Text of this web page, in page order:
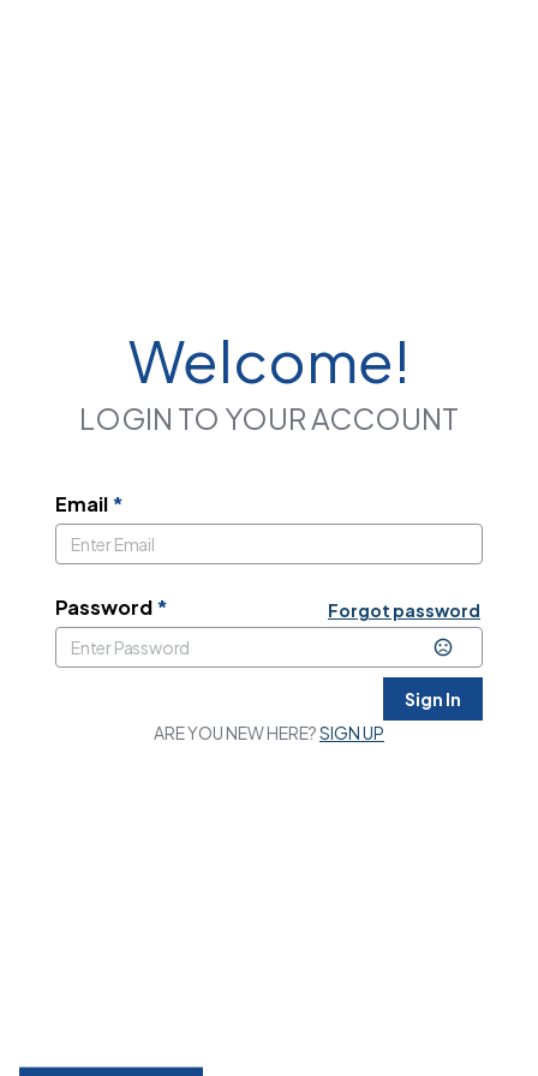
Welcome!
LOGIN TO YOUR ACCOUNT
Email*
Password* Forgot password
Sign In
ARE YOU NEW HERE?SIGN UP